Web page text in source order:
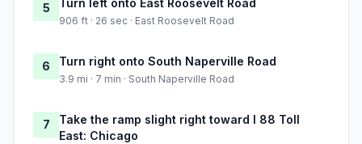
5 Turn left onto East Roosevelt Road
906 ft · 26 sec · East Roosevelt Road
6 Turn right onto South Naperville Road
3.9 mi · 7 min · South Naperville Road
7
Take the ramp slight right toward I 88 Toll
East: Chicago